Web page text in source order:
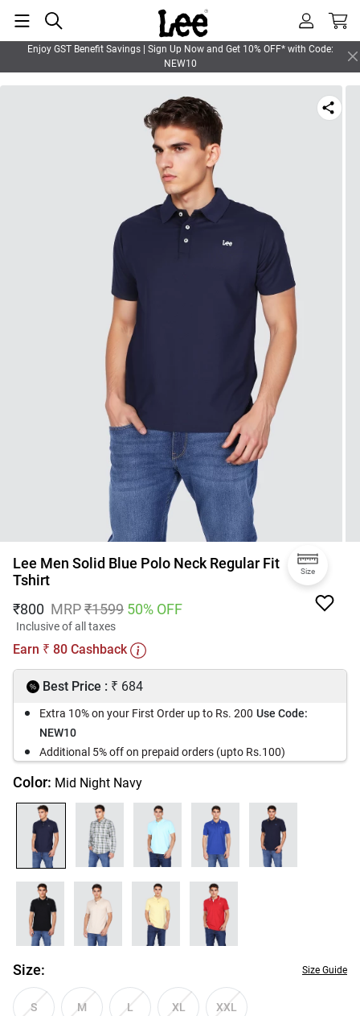
Enjoy GST Benefit Savings | Sign Up Now and Get 10% OFF* with Code:
NEW10
Size
Lee Men Solid Blue Polo Neck Regular Fit
Tshirt
₹800 MRP₹1599 50% OFF
Inclusive of all taxes
Earn ₹ 80 Cashback
Best Price : ₹ 684
Extra 10% on your First Order up to Rs. 200 Use Code:
NEW10
Additional 5% off on prepaid orders (upto Rs.100)
Color: Mid Night Navy
Size: Size Guide
S M L XL XXL